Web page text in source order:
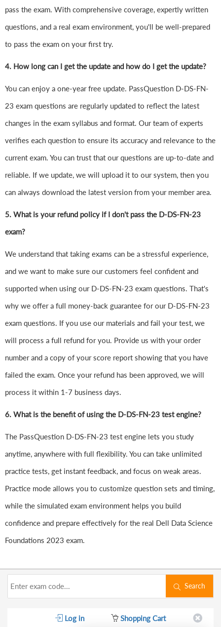
pass the exam. With comprehensive coverage, expertly written
questions, and a real exam environment, you'll be well-prepared
to pass the exam on your first try.
4. How long can I get the update and how do I get the update?
You can enjoy a one-year free update. PassQuestion D-DS-FN-
23 exam questions are regularly updated to reflect the latest
changes in the exam syllabus and format. Our team of experts
verifies each question to ensure its accuracy and relevance to the
current exam. You can trust that our questions are up-to-date and
reliable. If we update, we will upload it to our system, then you
can always download the latest version from your member area.
5. What is your refund policy if I don't pass the D-DS-FN-23
exam?
We understand that taking exams can be a stressful experience,
and we want to make sure our customers feel confident and
supported when using our D-DS-FN-23 exam questions. That's
why we offer a full money-back guarantee for our D-DS-FN-23
exam questions. If you use our materials and fail your test, we
will process a full refund for you. Provide us with your order
number and a copy of your score report showing that you have
failed the exam. Once your refund has been approved, we will
process it within 1-7 business days.
6. What is the benefit of using the D-DS-FN-23 test engine?
The PassQuestion D-DS-FN-23 test engine lets you study
anytime, anywhere with full flexibility. You can take unlimited
practice tests, get instant feedback, and focus on weak areas.
Practice mode allows you to customize question sets and timing,
while the simulated exam environment helps you build
confidence and prepare effectively for the real Dell Data Science
Foundations 2023 exam.
Search
Log in Shopping Cart